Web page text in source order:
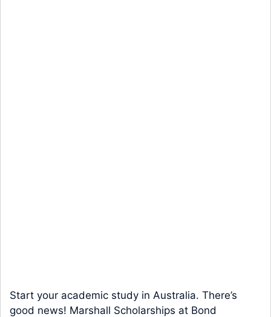
Start your academic study in Australia. There’s
good news! Marshall Scholarships at Bond